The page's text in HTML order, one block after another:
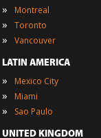
» Montreal
» Toronto
» Vancouver
LATIN AMERICA
» Mexico City
» Miami
» Sao Paulo
UNITED KINGDOM